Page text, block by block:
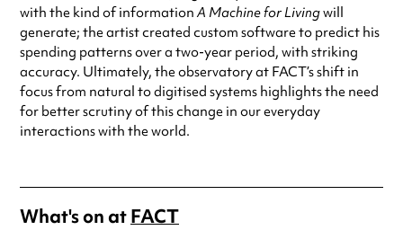
with the kind of informationA Machine for Livingwill
generate; the artist created custom software to predict his
spending patterns over a two-year period, with striking
accuracy. Ultimately, the observatory at FACT’s shift in
focus from natural to digitised systems highlights the need
for better scrutiny of this change in our everyday
interactions with the world.
What's on atFACT